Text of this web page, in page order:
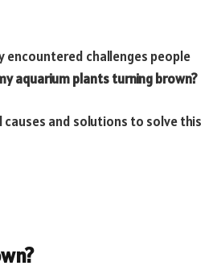
challenges people
aquarium plants turning brown?
and solutions to solve this